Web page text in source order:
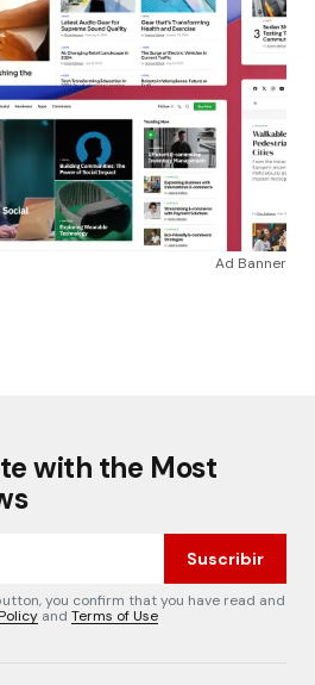
Ad Banner
with the Most
Suscribir
you confirm that you have read and
and Terms of Use